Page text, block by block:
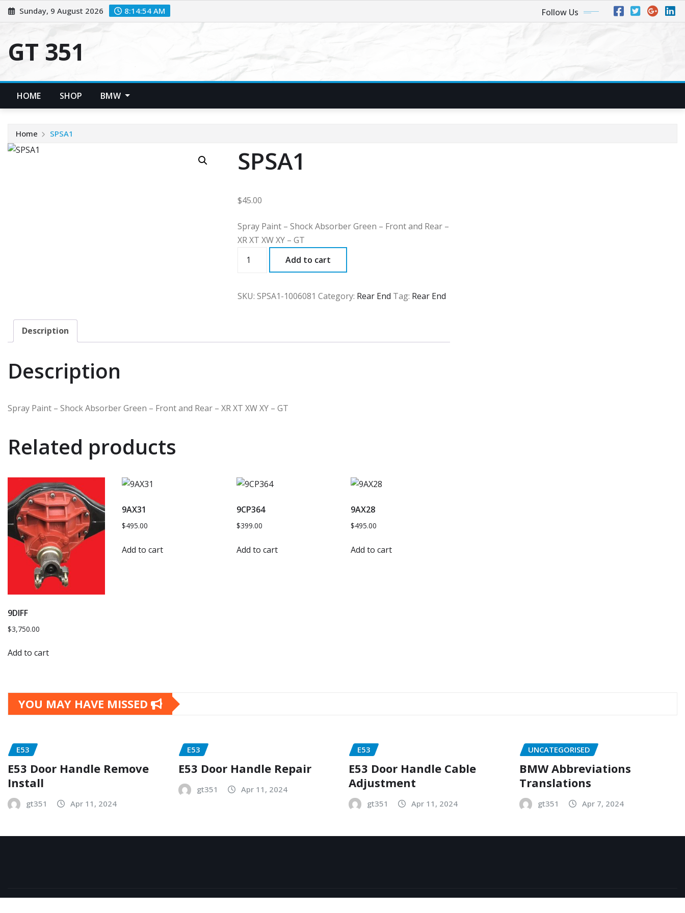
Skip
to
Sunday, 9 August 2026 8:14:55 AM Follow Us
GT 351
HOME SHOP BMW
Home SPSA1
SPSA1
$45.00
Spray Paint – Shock Absorber Green – Front and Rear –
XR XT XW XY – GT
Add to cart
SKU:SPSA1-1006081 Category: Rear End Tag: Rear End
Description
Description
Spray Paint – Shock Absorber Green – Front and Rear – XR XT XW XY – GT
Related products
9DIFF
$3,750.00
Add to cart
9AX31
$495.00
Add to cart
9CP364
$399.00
Add to cart
9AX28
$495.00
Add to cart
YOU MAY HAVE MISSED
E53
E53 Door Handle Remove
Install
gt351 Apr 11, 2024
E53
E53 Door Handle Repair
gt351 Apr 11, 2024
E53
E53 Door Handle Cable
Adjustment
gt351 Apr 11, 2024
UNCATEGORISED
BMW Abbreviations
Translations
gt351 Apr 7, 2024